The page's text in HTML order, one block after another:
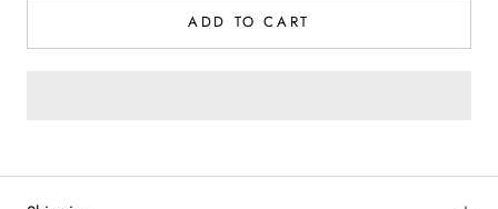
ADD TO CART